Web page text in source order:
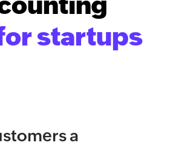
startups
a